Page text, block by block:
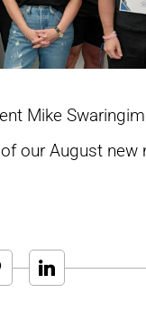
Mike
our August